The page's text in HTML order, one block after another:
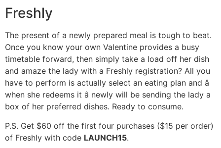
Freshly
The present of a newly prepared meal is tough to beat.
Once you know your own Valentine provides a busy
timetable forward, then simply take a load off her dish
and amaze the lady with a Freshly registration? All you
have to perform is actually select an eating plan and â
when she redeems it â newly will be sending the lady a
box of her preferred dishes. Ready to consume.
P.S. Get $60 off the first four purchases ($15 per order)
of Freshly with code LAUNCH15.